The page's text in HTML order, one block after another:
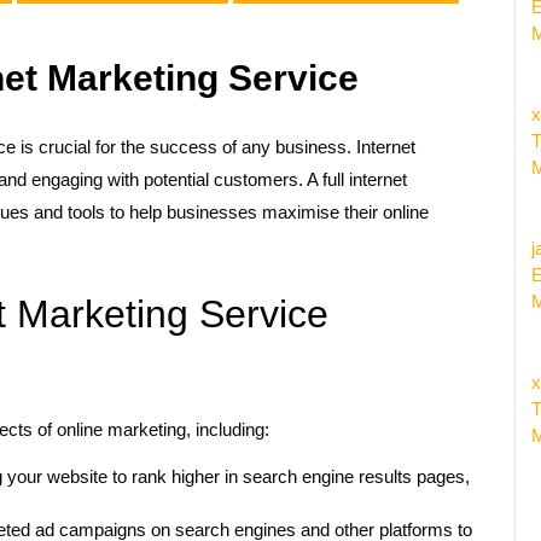
Marketing Service
is crucial for the success of any business. Internet
engaging with potential customers. A full internet
and tools to help businesses maximise their online
Marketing Service
of online marketing, including:
website to rank higher in search engine results pages,
ad campaigns on search engines and other platforms to